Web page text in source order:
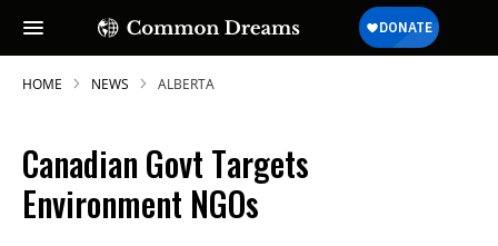
HOME NEWS ALBERTA
Canadian Govt Targets
Environment NGOs